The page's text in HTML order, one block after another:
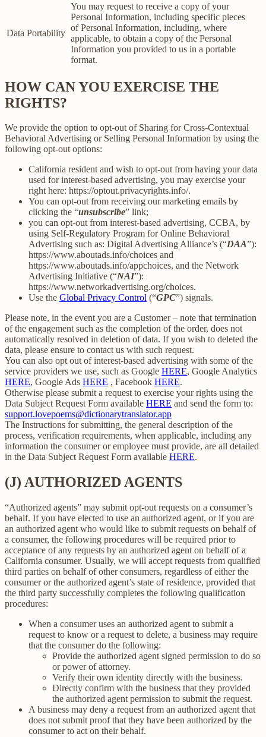
Data Portability
You may request to receive a copy of your
Personal Information, including specific pieces
of Personal Information, including, where
applicable, to obtain a copy of the Personal
Information you provided to us in a portable
format.
HOW CAN YOU EXERCISE THE
RIGHTS?
We provide the option to opt-out of Sharing for Cross-Contextual
Behavioral Advertising or Selling Personal Information by using the
following opt-out options:
California resident and wish to opt-out from having your data
used for interest-based advertising, you may exercise your
right here: https://optout.privacyrights.info/.
You can opt-out from receiving our marketing emails by
clicking the “unsubscribe” link;
you can opt-out from interest-based advertising, CCBA, by
using Self-Regulatory Program for Online Behavioral
Advertising such as: Digital Advertising Alliance’s (“DAA”):
https://www.aboutads.info/choices and
https://www.aboutads.info/appchoices, and the Network
Advertising Initiative (“NAI”):
https://www.networkadvertising.org/choices.
Use the Global Privacy Control (“GPC”) signals.
Please note, in the event you are a Customer – note that termination
of the engagement such as the completion of the order, does not
automatically resolved in deletion of data. If you wish to deleted the
data, please ensure to contact us with such request.
You can also opt out of interest-based advertising with some of the
service providers we use, such as Google HERE, Google Analytics
HERE, Google Ads HERE , Facebook HERE.
Otherwise please submit a request to exercise your rights using the
Data Subject Request Form available HERE and send the form to:
support.lovepoems@dictionarytranslator.app
The Instructions for submitting, the general description of the
process, verification requirements, when applicable, including any
information the consumer or employee must provide, are all detailed
in the Data Subject Request Form available HERE.
(J) AUTHORIZED AGENTS
“Authorized agents” may submit opt-out requests on a consumer’s
behalf. If you have elected to use an authorized agent, or if you are
an authorized agent who would like to submit requests on behalf of
a consumer, the following procedures will be required prior to
acceptance of any requests by an authorized agent on behalf of a
California consumer. Usually, we will accept requests from qualified
third parties on behalf of other consumers, regardless of either the
consumer or the authorized agent’s state of residence, provided that
the third party successfully completes the following qualification
procedures:
When a consumer uses an authorized agent to submit a
request to know or a request to delete, a business may require
that the consumer do the following:
Provide the authorized agent signed permission to do so
or power of attorney.
Verify their own identity directly with the business.
Directly confirm with the business that they provided
the authorized agent permission to submit the request.
A business may deny a request from an authorized agent that
does not submit proof that they have been authorized by the
consumer to act on their behalf.